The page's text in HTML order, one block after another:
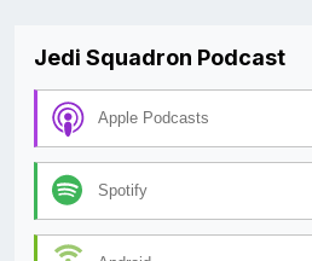
Jedi Squadron Podcast
Apple Podcasts
Spotify